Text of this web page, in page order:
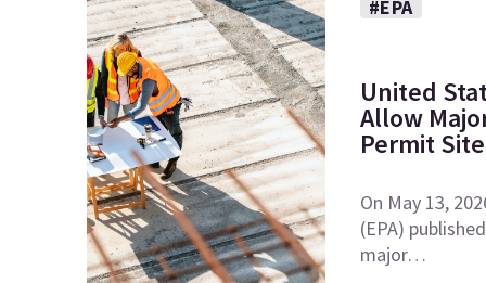
#EPA
United
Allow
Permit
On May 13,
(EPA)
major…